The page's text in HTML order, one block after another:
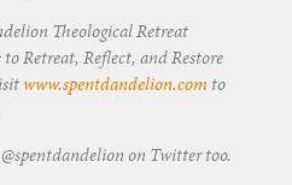
Theological Retreat
Retreat, Reflect, and Restore
www.spentdandelion.com to
on Twitter too.